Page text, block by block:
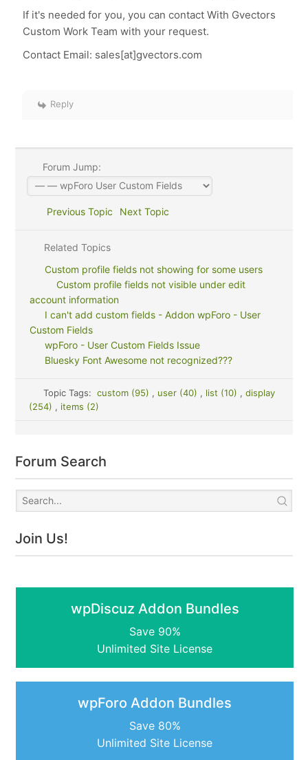
If it's needed for you, you can contact With Gvectors
Custom Work Team with your request.
Contact Email: sales[at]gvectors.com
Reply
Forum Jump:
Previous Topic Next Topic
Related Topics
Custom profile fields not showing for some users
Custom profile fields not visible under edit
account information
I can't add custom fields - Addon wpForo - User
Custom Fields
wpForo - User Custom Fields Issue
Bluesky Font Awesome not recognized???
Topic Tags: custom (95) , user (40) , list (10) , display
(254) , items (2)
Forum Search
Join Us!
wpDiscuz Addon Bundles
Save 90%
Unlimited Site License
wpForo Addon Bundles
Save 80%
Unlimited Site License